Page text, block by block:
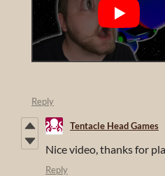
Reply
Tentacle Head Games
Nice video, thanks for
Reply